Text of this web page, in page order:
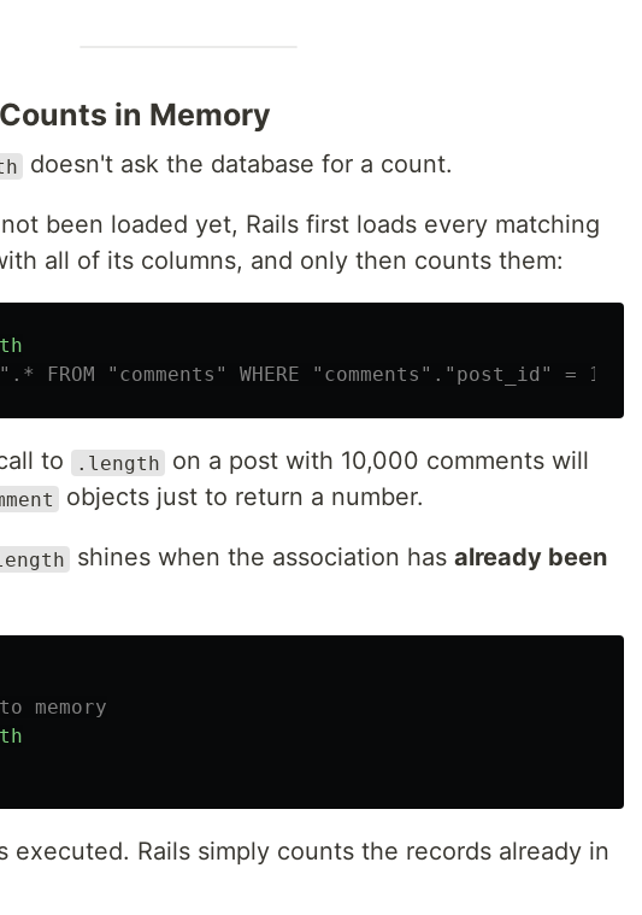
in Memory
doesn't ask the database for a count.
been loaded yet, Rails first loads every matching
all of its columns, and only then counts them:
FROM "comments" WHERE "comments"."post_id" = 1
to .length
on a post with 10,000 comments will
objects just to return a number.
shines when the association has already been
memory
executed. Rails simply counts the records already in